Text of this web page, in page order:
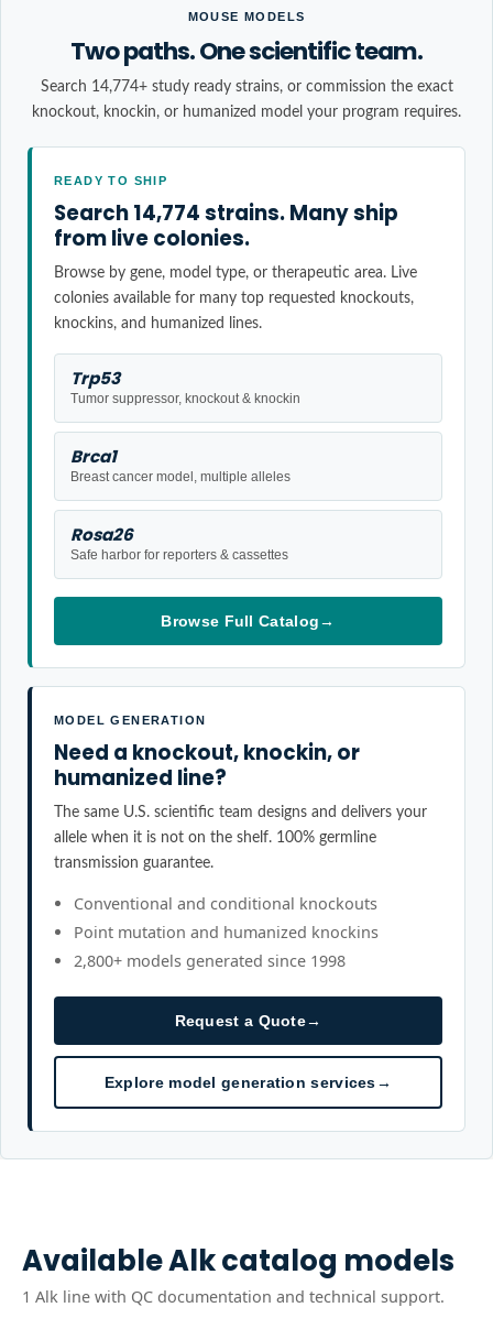
MOUSE MODELS
Two paths. One scientific team.
Search 14,774+ study ready strains, or commission the exact
knockout, knockin, or humanized model your program requires.
READY TO SHIP
Search 14,774 strains. Many ship
from live colonies.
Browse by gene, model type, or therapeutic area. Live
colonies available for many top requested knockouts,
knockins, and humanized lines.
Trp53
Tumor suppressor, knockout & knockin
Brca1
Breast cancer model, multiple alleles
Rosa26
Safe harbor for reporters & cassettes
Browse Full Catalog→
MODEL GENERATION
Need a knockout, knockin, or
humanized line?
The same U.S. scientific team designs and delivers your
allele when it is not on the shelf. 100% germline
transmission guarantee.
Conventional and conditional knockouts
Point mutation and humanized knockins
2,800+ models generated since 1998
Request a Quote→
Explore model generation services→
AvailableAlkcatalog models
1 Alk line with QC documentation and technical support.